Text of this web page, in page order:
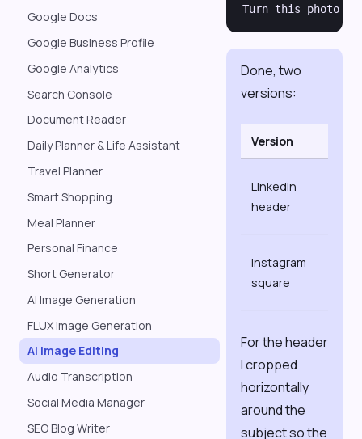
Google Docs
Google Business Profile
Google Analytics
Search Console
Document Reader
Daily Planner & Life Assistant
Travel Planner
Smart Shopping
Meal Planner
Personal Finance
Short Generator
AI Image Generation
FLUX Image Generation
AI Image Editing
Audio Transcription
Social Media Manager
SEO Blog Writer
Done, two
versions:
Version
LinkedIn
header
Instagram
square
For the header
I cropped
horizontally
around the
subject so the